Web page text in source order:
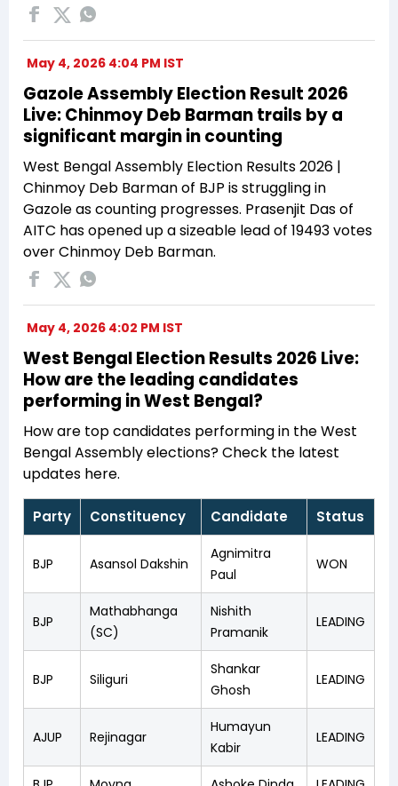
May 4, 2026 4:04 PM IST
Gazole Assembly Election Result 2026
Live: Chinmoy Deb Barman trails by a
significant margin in counting
West Bengal Assembly Election Results 2026 |
Chinmoy Deb Barman of BJP is struggling in
Gazole as counting progresses. Prasenjit Das of
AITC has opened up a sizeable lead of 19493 votes
over Chinmoy Deb Barman.
May 4, 2026 4:02 PM IST
West Bengal Election Results 2026 Live:
How are the leading candidates
performing in West Bengal?
How are top candidates performing in the West
Bengal Assembly elections? Check the latest
updates here.
Party Constituency Candidate Status
BJP Asansol Dakshin
Agnimitra
Paul
WON
BJP
Mathabhanga
(SC)
Nishith
Pramanik
LEADING
BJP Siliguri
Shankar
Ghosh
LEADING
AJUP Rejinagar
Humayun
Kabir
LEADING